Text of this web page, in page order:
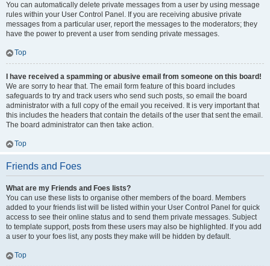
You can automatically delete private messages from a user by using message
rules within your User Control Panel. If you are receiving abusive private
messages from a particular user, report the messages to the moderators; they
have the power to prevent a user from sending private messages.
Top
I have received a spamming or abusive email from someone on this board!
We are sorry to hear that. The email form feature of this board includes
safeguards to try and track users who send such posts, so email the board
administrator with a full copy of the email you received. It is very important that
this includes the headers that contain the details of the user that sent the email.
The board administrator can then take action.
Top
Friends and Foes
What are my Friends and Foes lists?
You can use these lists to organise other members of the board. Members
added to your friends list will be listed within your User Control Panel for quick
access to see their online status and to send them private messages. Subject
to template support, posts from these users may also be highlighted. If you add
a user to your foes list, any posts they make will be hidden by default.
Top